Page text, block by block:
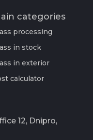
categories
processing
in stock
in exterior
calculator
12, Dnipro,